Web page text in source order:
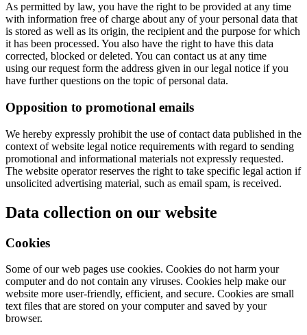
As permitted by law, you have the right to be provided at any time
with information free of charge about any of your personal data that
is stored as well as its origin, the recipient and the purpose for which
it has been processed. You also have the right to have this data
corrected, blocked or deleted. You can contact us at any time
using our request form the address given in our legal notice if you
have further questions on the topic of personal data.
Opposition to promotional emails
We hereby expressly prohibit the use of contact data published in the
context of website legal notice requirements with regard to sending
promotional and informational materials not expressly requested.
The website operator reserves the right to take specific legal action if
unsolicited advertising material, such as email spam, is received.
Data collection on our website
Cookies
Some of our web pages use cookies. Cookies do not harm your
computer and do not contain any viruses. Cookies help make our
website more user-friendly, efficient, and secure. Cookies are small
text files that are stored on your computer and saved by your
browser.